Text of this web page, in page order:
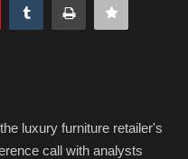
luxury furniture retailer's
call with analysts